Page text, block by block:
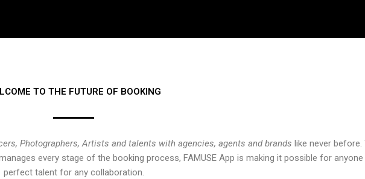
TO THE FUTURE OF BOOKING
Photographers, Artists and talents with agencies, agents and brands like never before.
every stage of the booking process, FAMUSE App is making it possible for
perfect talent for any collaboration.